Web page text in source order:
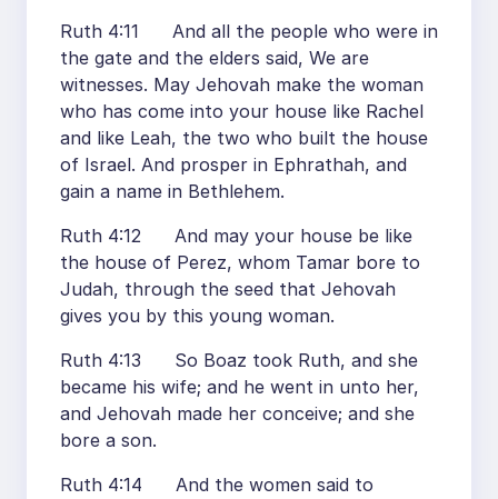
Ruth 4:11 And all the people who were in
the gate and the elders said, We are
witnesses. May Jehovah make the woman
who has come into your house like Rachel
and like Leah, the two who built the house
of Israel. And prosper in Ephrathah, and
gain a name in Bethlehem.
Ruth 4:12 And may your house be like
the house of Perez, whom Tamar bore to
Judah, through the seed that Jehovah
gives you by this young woman.
Ruth 4:13 So Boaz took Ruth, and she
became his wife; and he went in unto her,
and Jehovah made her conceive; and she
bore a son.
Ruth 4:14 And the women said to